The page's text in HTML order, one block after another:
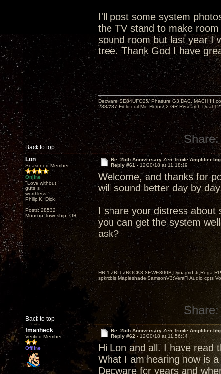
I'll post some system
the TV stand to make
sound room but last year I
tree. Thank God I have
Back to top
Decware SE84UFO25/ Phasure G3 DAC, MACH III
288/287 Field coil Mid-Horns/ 2 GR Research Dual
Share:
Lon
Seasoned Member
Online
"Love without
guts is
worthless!"
Philip K. Dick
Posts: 28532
Munson Township, OH
Re: 25th Anniversary Zen Triode Amplifier
Reply #61 - 12/20/18 at 11:18:19
Welcome, and thanks for
will sound better day by
I share your distress about
you can get the system
ask?
Back to top
HR-1,ZBIT,ZROCK3,SEWE300B,Dynagrid Jr;Rega
spkrcbls;Mapleshade SamsonV3;VeraFi Audio cpts
Share:
fmanheck
Verified Member
Offline
Re: 25th Anniversary Zen Triode Amplifier
Reply #62 - 12/20/18 at 11:56:34
Hi Lon and all. I have read
What I am hearing now is
Decware for years and